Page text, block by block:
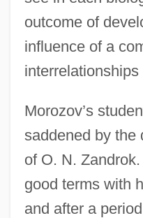
outcome of
influence of a
interrelationships
Morozov’s
saddened by the
of O. N.
good terms with
and after a